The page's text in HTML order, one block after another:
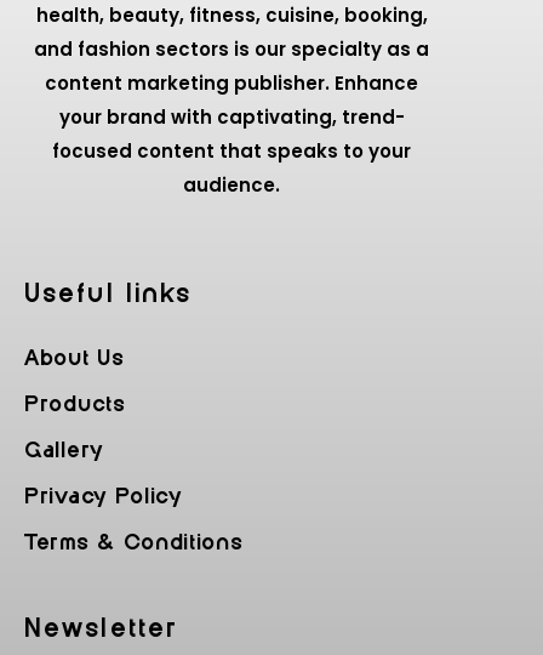
health, beauty, fitness, cuisine, booking,
and fashion sectors is our specialty as a
content marketing publisher. Enhance
your brand with captivating, trend-
focused content that speaks to your
audience.
Useful Iinks
About Us
Products
Gallery
Privacy Policy
Terms & Conditions
Newsletter